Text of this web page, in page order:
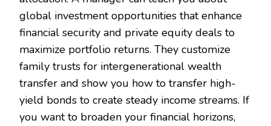
global investment opportunities that enhance
financial security and private equity deals to
maximize portfolio returns. They customize
family trusts for intergenerational wealth
transfer and show you how to transfer high-
yield bonds to create steady income streams. If
you want to broaden your financial horizons,